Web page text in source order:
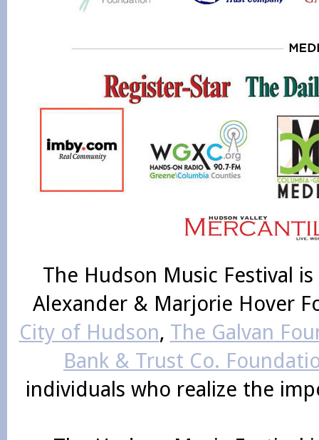
The Hudson Music Festival
Alexander & Marjorie Hover
City of Hudson, The Galvan
Bank & Trust Co.
individuals who realize the